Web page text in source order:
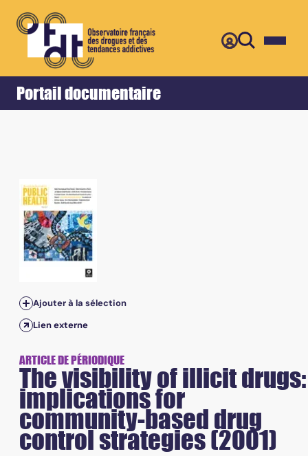
Portail documentaire
Accueil Retour
Ajouter à la sélection
Lien externe
ARTICLE DE PÉRIODIQUE
The visibility of illicit drugs:
implications for
community-based drug
control strategies (2001)